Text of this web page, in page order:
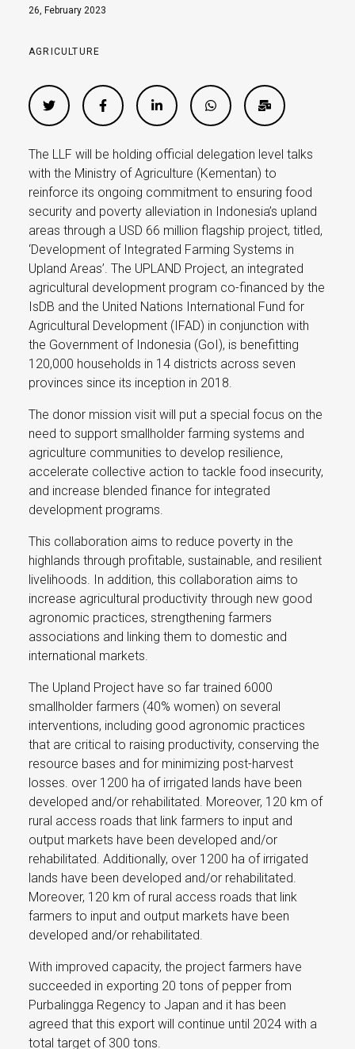
26, February 2023
AGRICULTURE
The LLF will be holding official delegation level talks
with the Ministry of Agriculture (Kementan) to
reinforce its ongoing commitment to ensuring food
security and poverty alleviation in Indonesia’s upland
areas through a USD 66 million flagship project, titled,
‘Development of Integrated Farming Systems in
Upland Areas’. The UPLAND Project, an integrated
agricultural development program co-financed by the
IsDB and the United Nations International Fund for
Agricultural Development (IFAD) in conjunction with
the Government of Indonesia (GoI), is benefitting
120,000 households in 14 districts across seven
provinces since its inception in 2018.
The donor mission visit will put a special focus on the
need to support smallholder farming systems and
agriculture communities to develop resilience,
accelerate collective action to tackle food insecurity,
and increase blended finance for integrated
development programs.
This collaboration aims to reduce poverty in the
highlands through profitable, sustainable, and resilient
livelihoods. In addition, this collaboration aims to
increase agricultural productivity through new good
agronomic practices, strengthening farmers
associations and linking them to domestic and
international markets.
The Upland Project have so far trained 6000
smallholder farmers (40% women) on several
interventions, including good agronomic practices
that are critical to raising productivity, conserving the
resource bases and for minimizing post-harvest
losses. over 1200 ha of irrigated lands have been
developed and/or rehabilitated. Moreover, 120 km of
rural access roads that link farmers to input and
output markets have been developed and/or
rehabilitated. Additionally, over 1200 ha of irrigated
lands have been developed and/or rehabilitated.
Moreover, 120 km of rural access roads that link
farmers to input and output markets have been
developed and/or rehabilitated.
With improved capacity, the project farmers have
succeeded in exporting 20 tons of pepper from
Purbalingga Regency to Japan and it has been
agreed that this export will continue until 2024 with a
total target of 300 tons.